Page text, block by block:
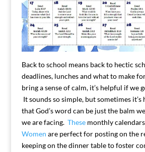
Back to school means back to hectic
deadlines, lunches and what to make
bring a sense of calm, it’s helpful if we
It sounds so simple, but sometimes
that God’s word can be just the balm
we are facing. Thesemonthly
Women are perfect for posting on the
keeping on the dinner table to foster